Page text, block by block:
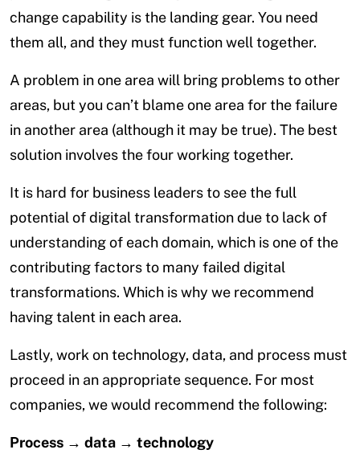
change capability is the landing gear. You need
them all, and they must function well together.
A problem in one area will bring problems to other
areas, but you can’t blame one area for the failure
in another area (although it may be true). The best
solution involves the four working together.
It is hard for business leaders to see the full
potential of digital transformation due to lack of
understanding of each domain, which is one of the
contributing factors to many failed digital
transformations. Which is why we recommend
having talent in each area.
Lastly, work on technology, data, and process must
proceed in an appropriate sequence. For most
companies, we would recommend the following:
Process → data → technology